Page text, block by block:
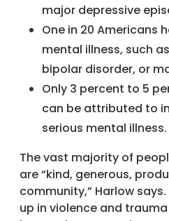
major depressive
One in 20 Americans
mental illness, such
bipolar disorder, or
Only 3 percent to 5
can be attributed to
serious mental illness.
The vast majority of
are “kind, generous,
community,” Harlow
up in violence and